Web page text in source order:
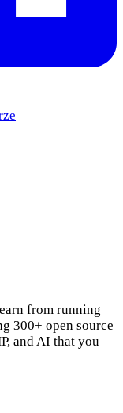
from running
300+ open source
and AI that you